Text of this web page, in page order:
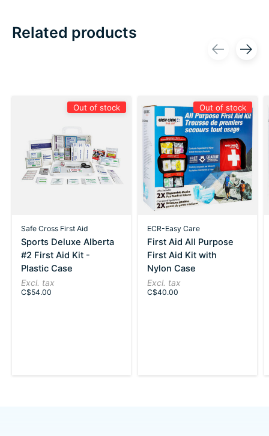
Related products
Out of stock
Safe Cross First Aid
Sports Deluxe Alberta
#2 First Aid Kit -
Plastic Case
Excl. tax
C$54.00
Out of stock
ECR-Easy Care
First Aid All Purpose
First Aid Kit with
Nylon Case
Excl. tax
C$40.00